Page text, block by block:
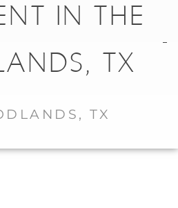
IN THE
TX
TX